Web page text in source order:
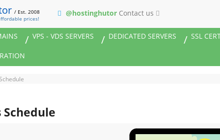
/ Est. 2008
prices!
@hostinghutor Contact us
VPS - VDS SERVERS DEDICATED SERVERS SSL